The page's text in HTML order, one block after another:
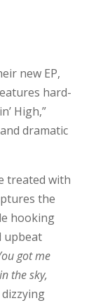
new EP,
hard-
High,”
dramatic
treated with
the
hooking
upbeat
got me
the sky,